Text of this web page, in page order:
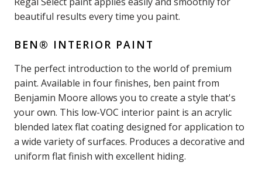
beautiful results every time you paint.
BEN® INTERIOR PAINT
The perfect introduction to the world of premium
paint. Available in four finishes, ben paint from
Benjamin Moore allows you to create a style that's
your own. This low-VOC interior paint is an acrylic
blended latex flat coating designed for application to
a wide variety of surfaces. Produces a decorative and
uniform flat finish with excellent hiding.